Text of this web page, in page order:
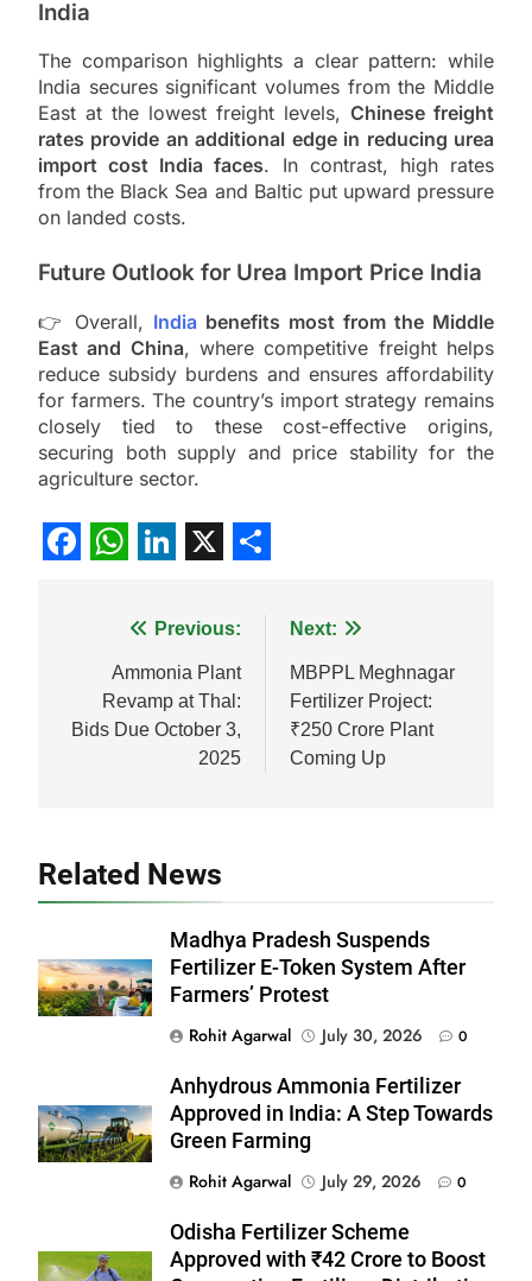
India
The comparison highlights a clear pattern: while
India secures significant volumes from the Middle
East at the lowest freight levels, Chinese freight
rates provide an additional edge in reducing urea
import cost India faces. In contrast, high rates
from the Black Sea and Baltic put upward pressure
on landed costs.
Future Outlook for Urea Import Price India
👉 Overall, India benefits most from the Middle
East and China, where competitive freight helps
reduce subsidy burdens and ensures affordability
for farmers. The country’s import strategy remains
closely tied to these cost-effective origins,
securing both supply and price stability for the
agriculture sector.
navigation
Previous:
Ammonia Plant
Revamp at Thal:
Bids Due October 3,
2025
Next:
MBPPL Meghnagar
Fertilizer Project:
₹250 Crore Plant
Coming Up
Related News
Madhya Pradesh Suspends
Fertilizer E-Token System After
Farmers’ Protest
Rohit Agarwal
July 30, 2026 0
Anhydrous Ammonia Fertilizer
Approved in India: A Step Towards
Green Farming
Rohit Agarwal
July 29, 2026 0
Odisha Fertilizer Scheme
Approved with ₹42 Crore to Boost